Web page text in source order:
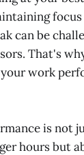
prioritize
half-done
can be
That's
work
is not
hours but